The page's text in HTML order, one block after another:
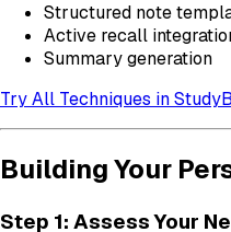
Structured note
Active recall
Summary generation
Try All Techniques in
Building Your
Step 1: Assess Your